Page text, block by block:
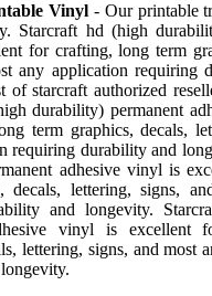
Vinyl- Our printable
Starcraft hd (high
for crafting, long term
any application requiring
starcraft authorized
durability) permanent
term graphics, decals,
requiring durability and
adhesive vinyl is
decals, lettering, signs,
and longevity.
vinyl is excellent
lettering, signs, and most